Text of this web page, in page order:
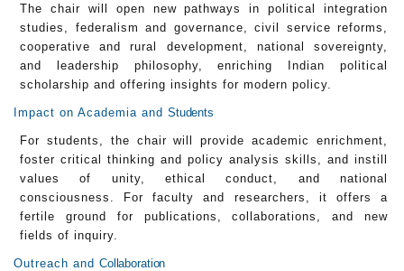
The chair will open new pathways in political integration
studies, federalism and governance, civil service reforms,
cooperative and rural development, national sovereignty,
and leadership philosophy, enriching Indian political
scholarship and offering insights for modern policy.
Impact on Academia and Students
For students, the chair will provide academic enrichment,
foster critical thinking and policy analysis skills, and instill
values of unity, ethical conduct, and national
consciousness. For faculty and researchers, it offers a
fertile ground for publications, collaborations, and new
fields of inquiry.
Outreach and Collaboration